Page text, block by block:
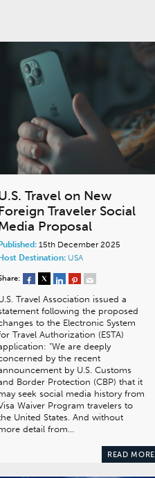
Travel on New
Traveler Social
Proposal
Published: 15th December 2025
Host Destination: USA
Travel Association issued a
following the proposed
to the Electronic System
Travel Authorization (ESTA)
“We are deeply
by the recent
by U.S. Customs
Border Protection (CBP) that it
seek social media history from
Waiver Program travelers to
United States. And without
detail from…
READ MORE